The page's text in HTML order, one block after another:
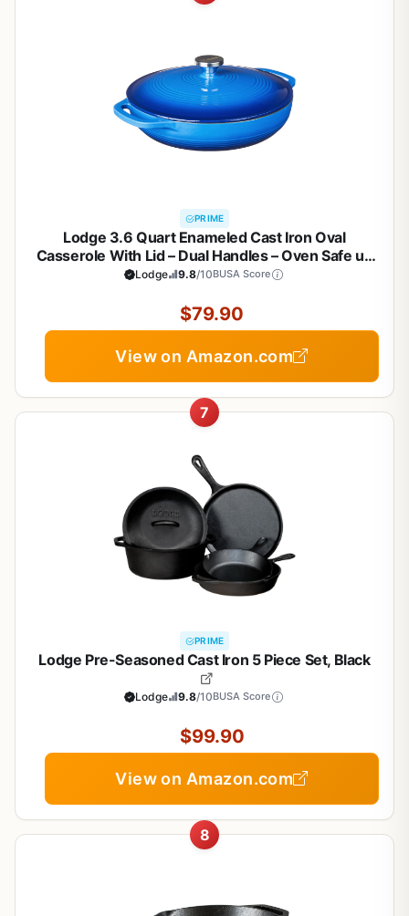
PRIME
Lodge 3.6 Quart Enameled Cast Iron Oval
Casserole With Lid – Dual Handles – Oven Safe up
to 500° F or on Stovetop - Use to Marinate, Cook,
Lodge 9.8/10BUSA Score
$79.90
View on Amazon.com
7
PRIME
Lodge Pre-Seasoned Cast Iron 5 Piece Set, Black
Lodge 9.8/10BUSA Score
$99.90
View on Amazon.com
8